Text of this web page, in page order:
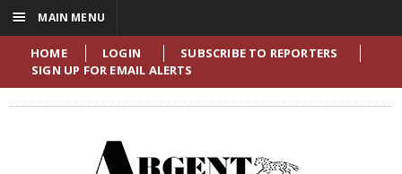
HOME LOGIN
SUBSCRIBE TO REPORTERS
SIGN UP FOR EMAIL ALERTS
☰ MAIN MENU